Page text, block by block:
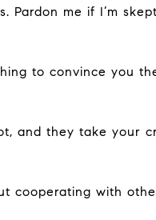
Pardon me if I’m
to convince you
and they take your
cooperating with